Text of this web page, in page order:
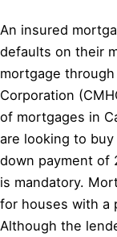
An insured
defaults on their
mortgage
Corporation
of mortgages in
are looking to
down payment of
is mandatory.
for houses with a
Although the